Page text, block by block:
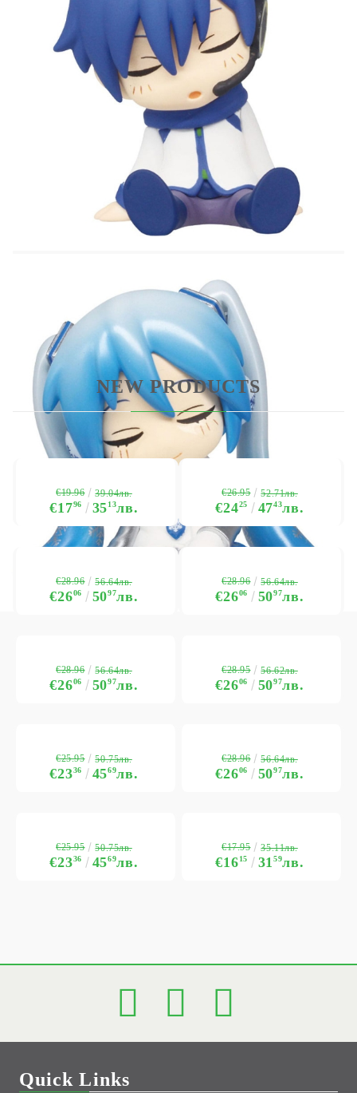
- Hatsune Miku
- Snow Miku
All figures are sealed and randomly selected.
The price is for ONE lucky figure
Important note about the variation of this product:
These items are marked as "trading kits" ala
"trading cards." The Packages are sealed and the
items are randomly packed. Because of this, it is
impossible for Hobby Games to handle request
which specific figures and we cannot promise which
figure you will receive in a box. Please place your
order for this item only if you are willing to receive
any one of the different types.
NEW PRODUCTS
€1796 3513лв.
€19.96 39.04лв.
€2425 4743лв.
€26.95 52.71лв.
€2606 5097лв.
€28.96 56.64лв.
€2606 5097лв.
€28.96 56.64лв.
€2606 5097лв.
€28.96 56.64лв.
€2606 5097лв.
€28.95 56.62лв.
€2336 4569лв.
€25.95 50.75лв.
€2606 5097лв.
€28.96 56.64лв.
€2336 4569лв.
€25.95 50.75лв.
€1615 3159лв.
€17.95 35.11лв.
Quick Links